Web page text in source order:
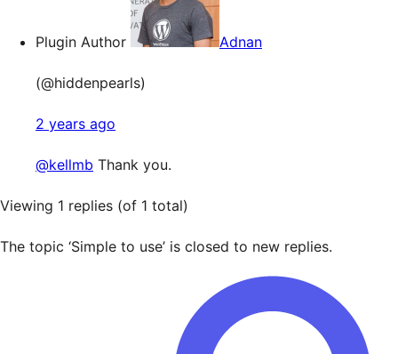
Plugin Author Adnan
(@hiddenpearls)
2 years ago
@kellmb Thank you.
Viewing 1 replies (of 1 total)
The topic ‘Simple to use’ is closed to new replies.